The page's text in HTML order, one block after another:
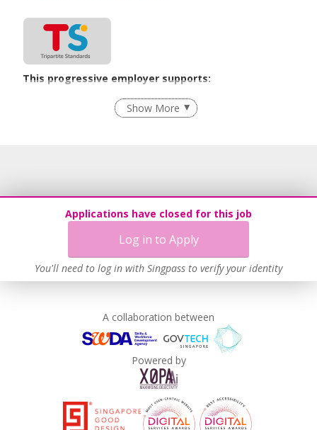
Applications have closed for this job
Log in to Apply
You'll need to log in with Singpass to verify your identity
This progressive employer supports:
Employment of Term Contract Employees
Advancing Well-Being of Lower-Wage Workers
Show More
A collaboration between
Powered by